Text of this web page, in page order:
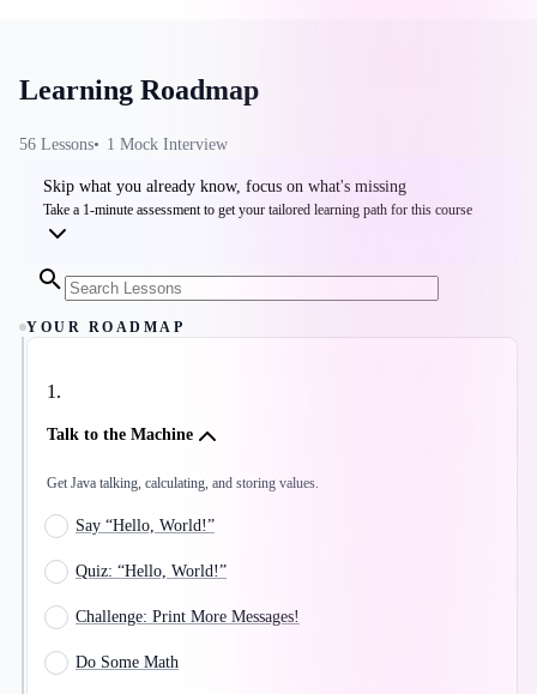
Learning Roadmap
56 Lessons 1 Mock Interview
Skip what you already know, focus on what's missing
Take a 1-minute assessment to get your tailored learning path for this course
YOUR ROADMAP
1 .
Talk to the Machine
Get Java talking, calculating, and storing values.
Say “Hello, World!”
Quiz: “Hello, World!”
Challenge: Print More Messages!
Do Some Math